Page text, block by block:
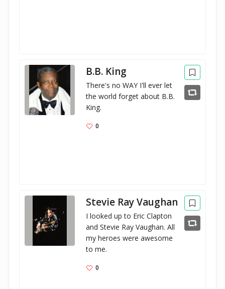
B.B. King
There's no WAY I'll ever let
the world forget about B.B.
King.
0
Stevie Ray Vaughan
I looked up to Eric Clapton
and Stevie Ray Vaughan. All
my heroes were awesome
to me.
0